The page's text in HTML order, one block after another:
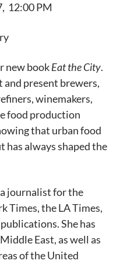
12:00 PM
new bookEat the City.
present brewers,
winemakers,
food production
that urban food
has always shaped the
journalist for the
Times, the LA Times,
She has
East, as well as
of the United